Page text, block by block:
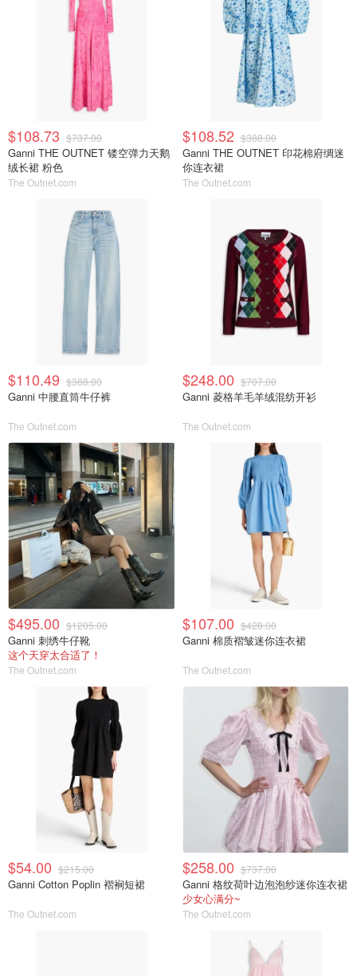
$108.73 $737.00
Ganni THE OUTNET 镂空弹力天鹅
绒长裙 粉色
The Outnet.com
$108.52 $388.00
Ganni THE OUTNET 印花棉府绸迷
你连衣裙
The Outnet.com
$110.49 $388.00
Ganni 中腰直筒牛仔裤
The Outnet.com
$248.00 $707.00
Ganni 菱格羊毛羊绒混纺开衫
The Outnet.com
$495.00 $1205.00
Ganni 刺绣牛仔靴
这个天穿太合适了！
The Outnet.com
$107.00 $428.00
Ganni 棉质褶皱迷你连衣裙
The Outnet.com
$54.00 $215.00
Ganni Cotton Poplin 褶裥短裙
The Outnet.com
$258.00 $737.00
Ganni 格纹荷叶边泡泡纱迷你连衣裙
少女心满分~
The Outnet.com